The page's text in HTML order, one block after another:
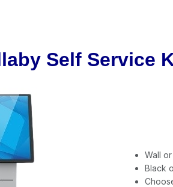
Self Service
Wall
Black